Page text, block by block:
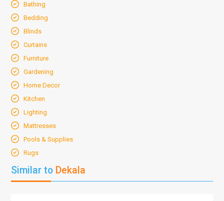
Bathing
Bedding
Blinds
Curtains
Furniture
Gardening
Home Decor
Kitchen
Lighting
Mattresses
Pools & Supplies
Rugs
Similar to Dekala